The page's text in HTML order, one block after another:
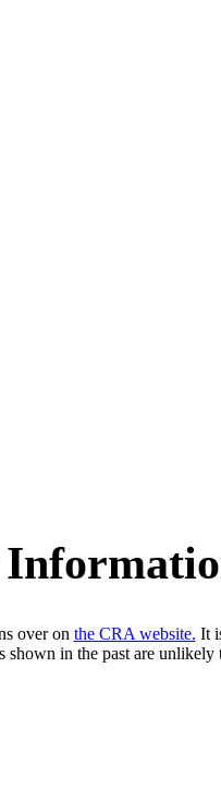
over on the CRA website. It
shown in the past are